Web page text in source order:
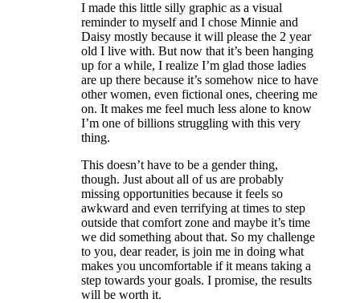
I made this little silly graphic as a visual
reminder to myself and I chose Minnie and
Daisy mostly because it will please the 2 year
old I live with. But now that it’s been hanging
up for a while, I realize I’m glad those ladies
are up there because it’s somehow nice to have
other women, even fictional ones, cheering me
on. It makes me feel much less alone to know
I’m one of billions struggling with this very
thing.
This doesn’t have to be a gender thing,
though. Just about all of us are probably
missing opportunities because it feels so
awkward and even terrifying at times to step
outside that comfort zone and maybe it’s time
we did something about that. So my challenge
to you, dear reader, is join me in doing what
makes you uncomfortable if it means taking a
step towards your goals. I promise, the results
will be worth it.